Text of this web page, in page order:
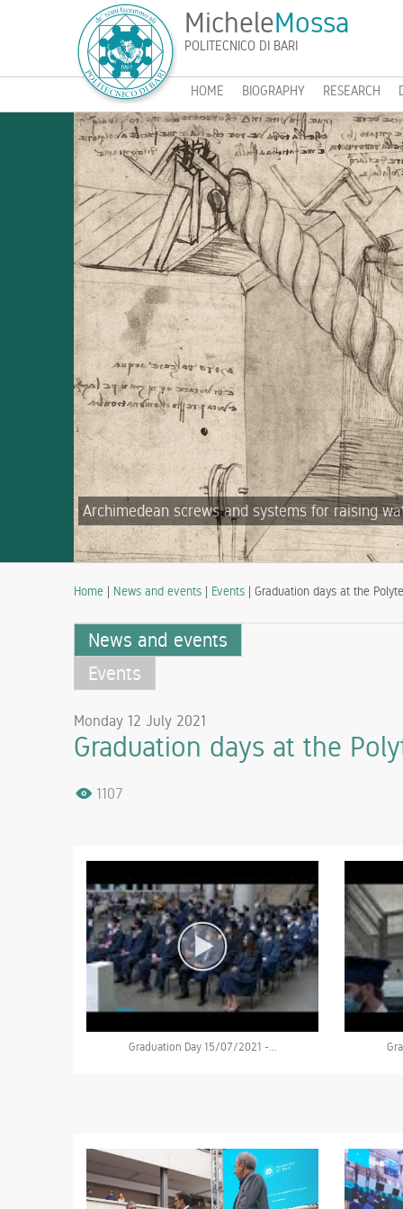
MicheleMossa
POLITECNICO DI BARI
HOME BIOGRAPHY RESEARCH
Archimedean screws and systems for raising
Home | News and events | Events | Graduation days at the
News and events
Events
Monday 12 July 2021
Graduation days at the
1107
Graduation Day 15/07/2021 -...